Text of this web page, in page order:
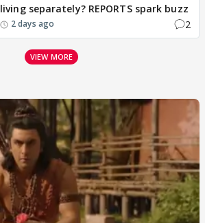
living separately? REPORTS spark buzz
2 days ago 2
VIEW MORE